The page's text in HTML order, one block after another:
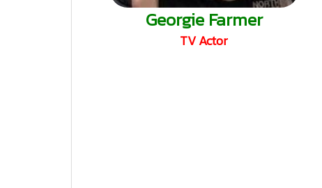
Georgie Farmer
TV Actor